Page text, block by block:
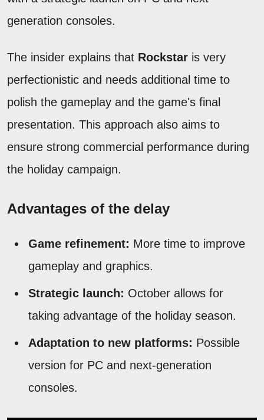
generation consoles.
The insider explains that Rockstar is very
perfectionistic and needs additional time to
polish the gameplay and the game's final
presentation. This approach also aims to
ensure strong commercial performance during
the holiday campaign.
Advantages of the delay
Game refinement: More time to improve
gameplay and graphics.
Strategic launch: October allows for
taking advantage of the holiday season.
Adaptation to new platforms: Possible
version for PC and next-generation
consoles.